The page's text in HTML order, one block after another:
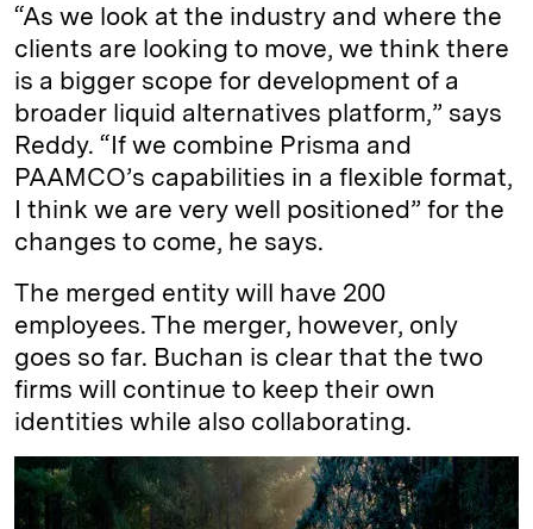
“As we look at the industry and where the
clients are looking to move, we think there
is a bigger scope for development of a
broader liquid alternatives platform,” says
Reddy. “If we combine Prisma and
PAAMCO’s capabilities in a flexible format,
I think we are very well positioned” for the
changes to come, he says.
The merged entity will have 200
employees. The merger, however, only
goes so far. Buchan is clear that the two
firms will continue to keep their own
identities while also collaborating.